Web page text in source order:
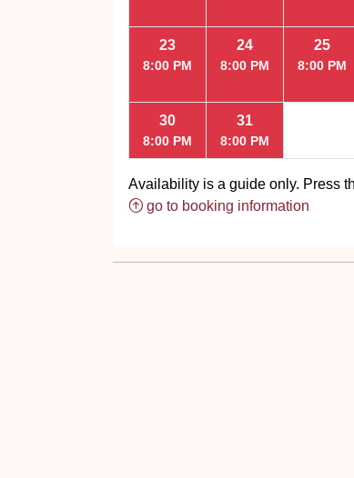
23
8:00 PM
24
8:00 PM
25
8:00 PM
30
8:00 PM
31
8:00 PM
Availability is a guide only. Press
go to booking information